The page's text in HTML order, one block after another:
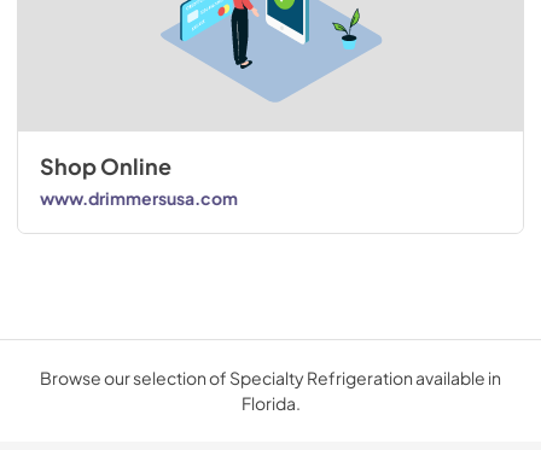
Shop Online
www.drimmersusa.com
Browse our selection of Specialty Refrigeration available in
Florida.